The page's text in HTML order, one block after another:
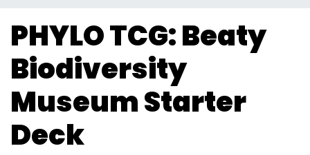
PHYLO TCG: Beaty
Biodiversity
Museum Starter
Deck